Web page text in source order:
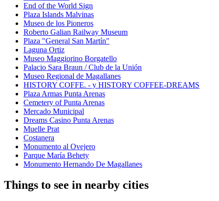
End of the World Sign
Plaza Islands Malvinas
Museo de los Pioneros
Roberto Galian Railway Museum
Plaza "General San Martín"
Laguna Ortiz
Museo Maggiorino Borgatello
Palacio Sara Braun / Club de la Unión
Museo Regional de Magallanes
HISTORY COFFE. - y HISTORY COFFEE-DREAMS
Plaza Armas Punta Arenas
Cemetery of Punta Arenas
Mercado Municipal
Dreams Casino Punta Arenas
Muelle Prat
Costanera
Monumento al Ovejero
Parque María Behety
Monumento Hernando De Magallanes
Things to see in nearby cities